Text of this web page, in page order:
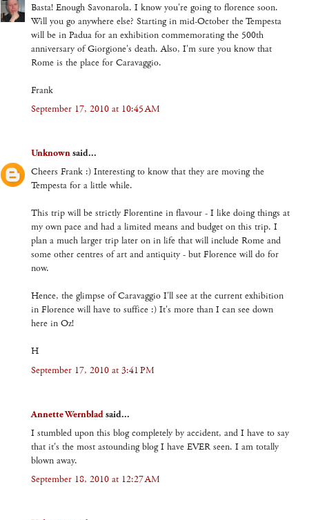
Basta! Enough Savonarola. I know you're going to florence soon.
Will you go anywhere else? Starting in mid-October the Tempesta
will be in Padua for an exhibition commemorating the 500th
anniversary of Giorgione's death. Also, I'm sure you know that
Rome is the place for Caravaggio.
Frank
September 17, 2010 at 10:45 AM
Unknownsaid...
Cheers Frank :) Interesting to know that they are moving the
Tempesta for a little while.
This trip will be strictly Florentine in flavour - I like doing things at
my own pace and had a limited means and budget on this trip. I
plan a much larger trip later on in life that will include Rome and
some other centres of art and antiquity - but Florence will do for
now.
Hence, the glimpse of Caravaggio I'll see at the current exhibition
in Florence will have to suffice :) It's more than I can see down
here in Oz!
H
September 17, 2010 at 3:41 PM
Annette Wernbladsaid...
I stumbled upon this blog completely by accident, and I have to say
that it's the most astounding blog I have EVER seen. I am totally
blown away.
September 18, 2010 at 12:27 AM